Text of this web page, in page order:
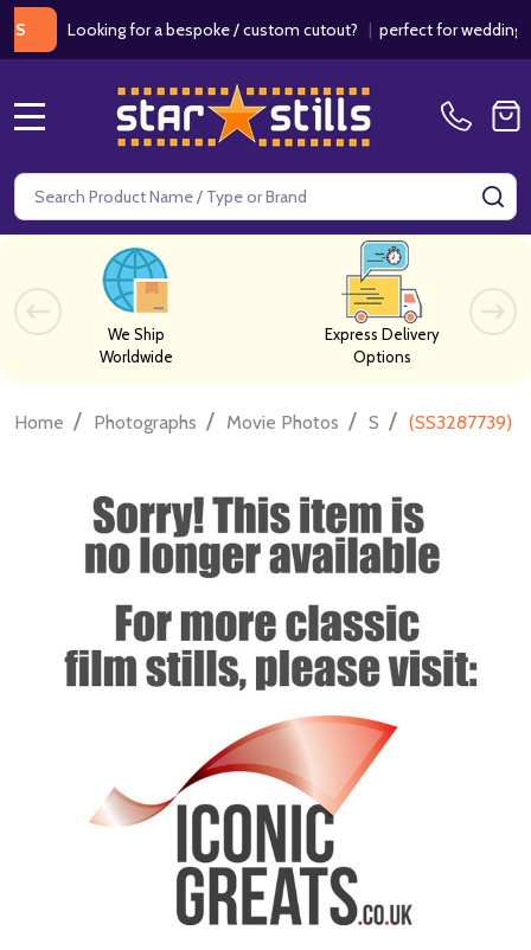
Looking for a bespoke / custom cutout?|perfect for weddings /
Search
We Ship
Worldwide
Express Delivery
Options
Home / Photographs / Movie Photos / S / (SS3287739)